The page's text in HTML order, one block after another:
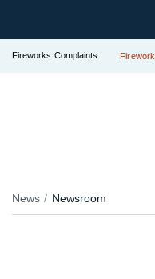
Fireworks Complaints
News Newsroom